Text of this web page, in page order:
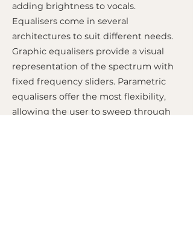
adding brightness to vocals.
Equalisers come in several
architectures to suit different needs.
Graphic equalisers provide a visual
representation of the spectrum with
fixed frequency sliders. Parametric
equalisers offer the most flexibility,
allowing the user to sweep through